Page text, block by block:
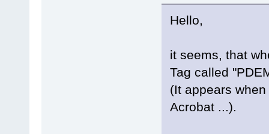
Hello,
it seems, that
Tag called
(It appears
Acrobat ...).